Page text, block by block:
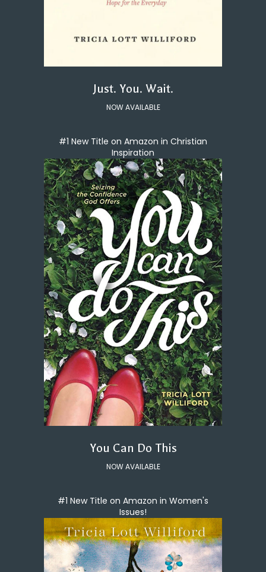
Just. You. Wait.
NOW AVAILABLE
#1 New Title on Amazon in Christian
Inspiration
You Can Do This
NOW AVAILABLE
#1 New Title on Amazon in Women's
Issues!